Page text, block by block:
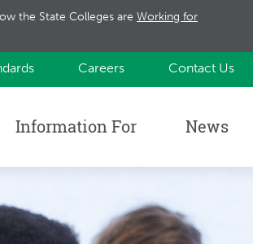
the State Colleges are Working for
Careers Contact Us
Information For News